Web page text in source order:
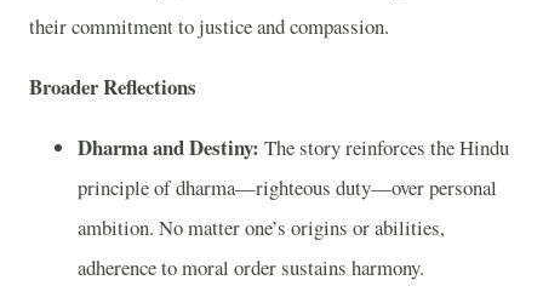
their commitment to justice and compassion.
Broader Reflections
Dharma and Destiny: The story reinforces the Hindu
principle of dharma—righteous duty—over personal
ambition. No matter one’s origins or abilities,
adherence to moral order sustains harmony.